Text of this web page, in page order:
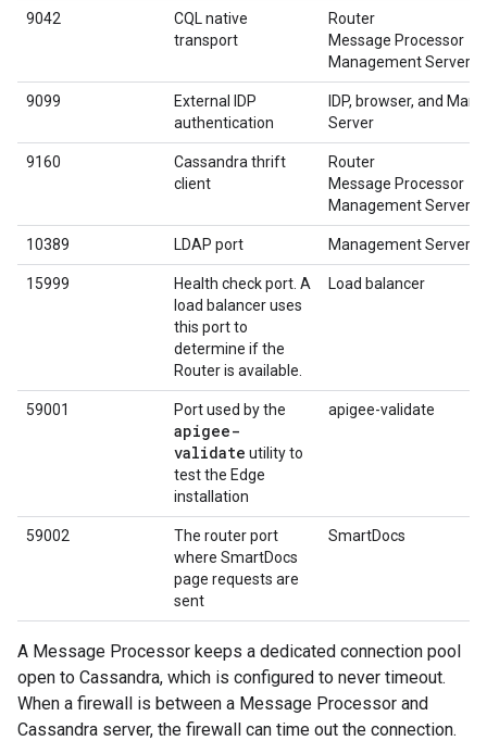
9042
CQL native
transport
Router
Message Processor
Management Server
9099
External IDP
authentication
IDP, browser, and
Server
9160
Cassandra thrift
client
Router
Message Processor
Management Server
10389 LDAP port Management Server
15999
Health check port. A
load balancer uses
this port to
determine if the
Router is available.
Load balancer
59001 Port used by the
apigee-
validate utility to
test the Edge
installation
apigee-validate
59002
The router port
where SmartDocs
page requests are
sent
SmartDocs
A Message Processor keeps a dedicated connection pool
open to Cassandra, which is configured to never timeout.
When a firewall is between a Message Processor and
Cassandra server, the firewall can time out the connection.